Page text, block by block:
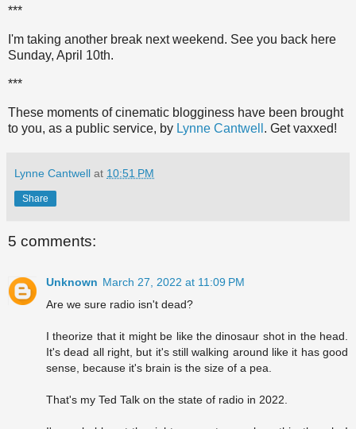
***
I'm taking another break next weekend. See you back here
Sunday, April 10th.
***
These moments of cinematic blogginess have been brought
to you, as a public service, by Lynne Cantwell . Get vaxxed!
Lynne Cantwell at 10:51 PM
Share
5 comments:
Unknown March 27, 2022 at 11:09 PM
Are we sure radio isn't dead?
I theorize that it might be like the dinosaur shot in the head.
It's dead all right, but it's still walking around like it has good
sense, because it's brain is the size of a pea.
That's my Ted Talk on the state of radio in 2022.